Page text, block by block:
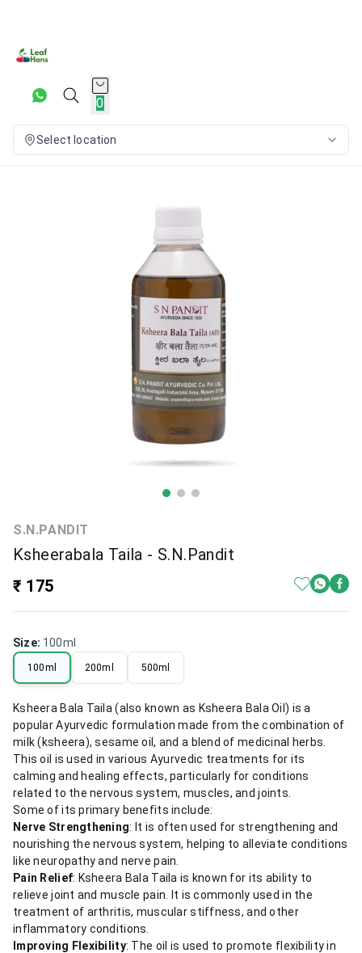
0
Select location
S.N.PANDIT
Ksheerabala Taila - S.N.Pandit
₹ 175
Size: 100ml
100ml 200ml 500ml
Ksheera Bala Taila (also known as Ksheera Bala Oil) is a
popular Ayurvedic formulation made from the combination of
milk (ksheera), sesame oil, and a blend of medicinal herbs.
This oil is used in various Ayurvedic treatments for its
calming and healing effects, particularly for conditions
related to the nervous system, muscles, and joints.
Some of its primary benefits include:
Nerve Strengthening: It is often used for strengthening and
nourishing the nervous system, helping to alleviate conditions
like neuropathy and nerve pain.
Pain Relief: Ksheera Bala Taila is known for its ability to
relieve joint and muscle pain. It is commonly used in the
treatment of arthritis, muscular stiffness, and other
inflammatory conditions.
Improving Flexibility: The oil is used to promote flexibility in